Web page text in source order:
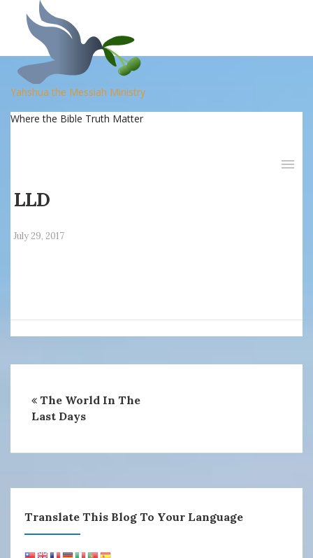
Yahshua the Messiah Ministry
Where the Bible Truth Matter
LLD
July 29, 2017
The World In The
Last Days
Translate This Blog To Your Language